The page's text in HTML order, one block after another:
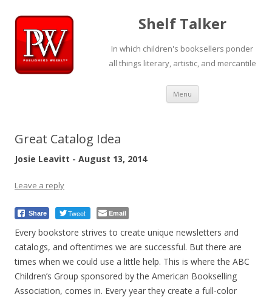
Shelf Talker
In which children's booksellers ponder
all things literary, artistic, and mercantile
Menu Skip
content
Great Catalog Idea
Josie Leavitt - August 13, 2014
Leave a reply
Share Tweet Email
Every bookstore strives to create unique newsletters and
catalogs, and oftentimes we are successful. But there are
times when we could use a little help. This is where the ABC
Children’s Group sponsored by the American Bookselling
Association, comes in. Every year they create a full-color